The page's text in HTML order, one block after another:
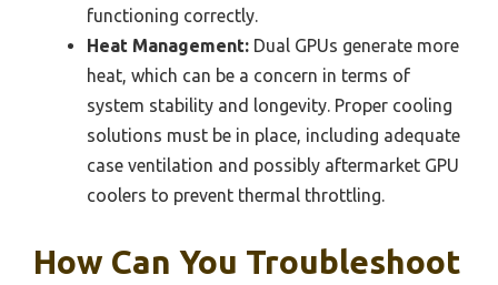
functioning correctly.
Heat Management: Dual GPUs generate more
heat, which can be a concern in terms of
system stability and longevity. Proper cooling
solutions must be in place, including adequate
case ventilation and possibly aftermarket GPU
coolers to prevent thermal throttling.
How Can You Troubleshoot